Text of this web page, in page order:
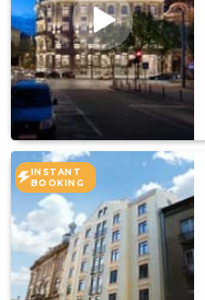
INSTANT
BOOKING